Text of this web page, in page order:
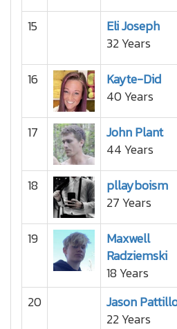
15
Eli Joseph
32 Years
16
Kayte-Did
40 Years
17
John Plant
44 Years
18
pllayboism
27 Years
19
Maxwell
Radziemski
18 Years
20
Jason
22 Years